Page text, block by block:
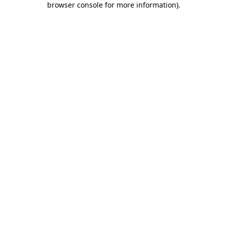
browser console for more information).